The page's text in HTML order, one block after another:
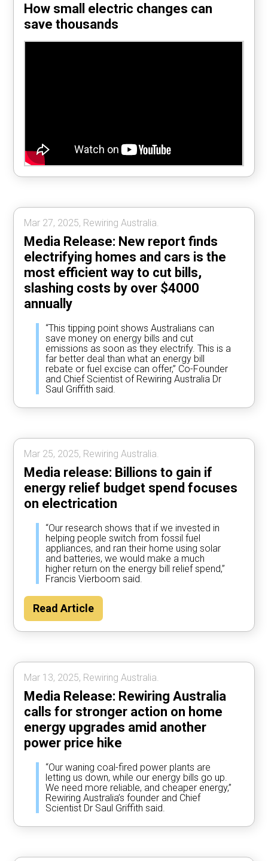
How small electric changes can
save thousands
Mar 27, 2025, Rewiring Australia.
Media Release: New report finds
electrifying homes and cars is the
most efficient way to cut bills,
slashing costs by over $4000
annually
“This tipping point shows Australians can
save money on energy bills and cut
emissions as soon as they electrify. This is a
far better deal than what an energy bill
rebate or fuel excise can offer,” Co-Founder
and Chief Scientist of Rewiring Australia Dr
Saul Griffith said.
Mar 25, 2025, Rewiring Australia.
Media release: Billions to gain if
energy relief budget spend focuses
on electrication
“Our research shows that if we invested in
helping people switch from fossil fuel
appliances, and ran their home using solar
and batteries, we would make a much
higher return on the energy bill relief spend,”
Francis Vierboom said.
Read Article
Mar 13, 2025, Rewiring Australia.
Media Release: Rewiring Australia
calls for stronger action on home
energy upgrades amid another
power price hike
“Our waning coal-fired power plants are
letting us down, while our energy bills go up.
We need more reliable, and cheaper energy,”
Rewiring Australia’s founder and Chief
Scientist Dr Saul Griffith said.